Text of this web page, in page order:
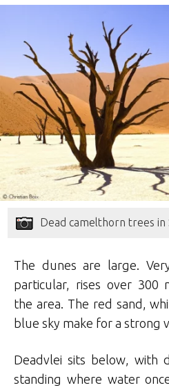
Dead camelthorn trees in
The dunes are large.
particular, rises over 300
the area. The red sand,
blue sky make for a strong
Deadvlei sits below, with
standing where water